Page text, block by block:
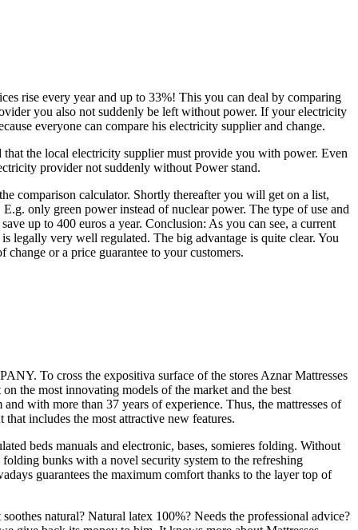
rise every year and up to 33%! This you can deal by comparing
you also not suddenly be left without power. If your electricity
everyone can compare his electricity supplier and change.
the local electricity supplier must provide you with power. Even
provider not suddenly without Power stand.
comparison calculator. Shortly thereafter you will get on a list,
only green power instead of nuclear power. The type of use and
up to 400 euros a year. Conclusion: As you can see, a current
legally very well regulated. The big advantage is quite clear. You
or a price guarantee to your customers.
To cross the expositiva surface of the stores Aznar Mattresses
the most innovating models of the market and the best
with more than 37 years of experience. Thus, the mattresses of
includes the most attractive new features.
beds manuals and electronic, bases, somieres folding. Without
bunks with a novel security system to the refreshing
guarantees the maximum comfort thanks to the layer top of
natural? Natural latex 100%? Needs the professional advice?